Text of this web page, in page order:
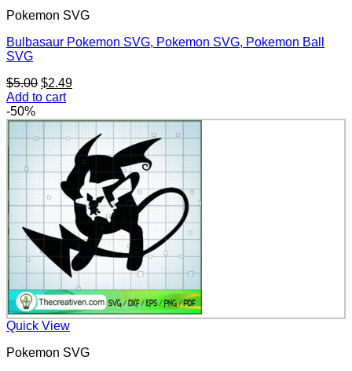
Pokemon SVG
Bulbasaur Pokemon SVG, Pokemon SVG, Pokemon Ball
SVG
$5.00 Original
price
$5.00.
$2.49Current
$2.49.
Add to cart
-50%
Quick View
Pokemon SVG